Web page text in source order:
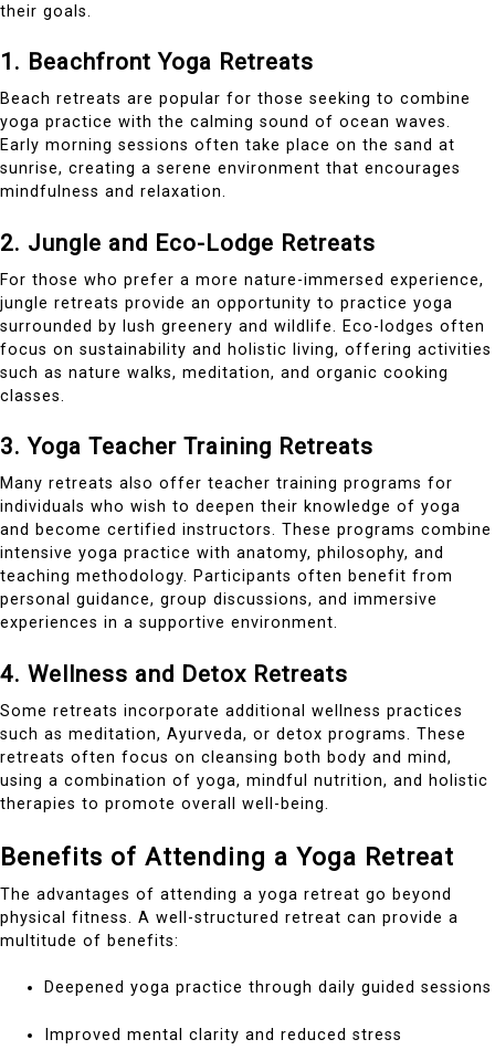
their goals.
1. Beachfront Yoga Retreats
Beach retreats are popular for those seeking to combine
yoga practice with the calming sound of ocean waves.
Early morning sessions often take place on the sand at
sunrise, creating a serene environment that encourages
mindfulness and relaxation.
2. Jungle and Eco-Lodge Retreats
For those who prefer a more nature-immersed experience,
jungle retreats provide an opportunity to practice yoga
surrounded by lush greenery and wildlife. Eco-lodges often
focus on sustainability and holistic living, offering activities
such as nature walks, meditation, and organic cooking
classes.
3. Yoga Teacher Training Retreats
Many retreats also offer teacher training programs for
individuals who wish to deepen their knowledge of yoga
and become certified instructors. These programs combine
intensive yoga practice with anatomy, philosophy, and
teaching methodology. Participants often benefit from
personal guidance, group discussions, and immersive
experiences in a supportive environment.
4. Wellness and Detox Retreats
Some retreats incorporate additional wellness practices
such as meditation, Ayurveda, or detox programs. These
retreats often focus on cleansing both body and mind,
using a combination of yoga, mindful nutrition, and holistic
therapies to promote overall well-being.
Benefits of Attending a Yoga Retreat
The advantages of attending a yoga retreat go beyond
physical fitness. A well-structured retreat can provide a
multitude of benefits:
Deepened yoga practice through daily guided sessions
Improved mental clarity and reduced stress